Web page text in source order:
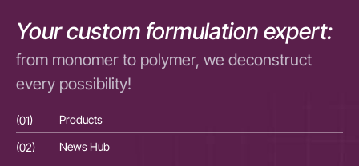
Your custom formulation expert:
from monomer to polymer, we deconstruct
every possibility!
(01) Products
(02)
News Hub